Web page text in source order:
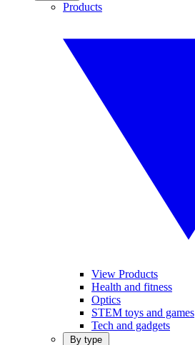
Products
View Products
Health and fitness
Optics
STEM toys and games
Tech and gadgets